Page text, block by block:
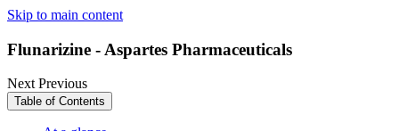
Skip to main content
Flunarizine - Aspartes Pharmaceuticals
NextPrevious
Table of Contents